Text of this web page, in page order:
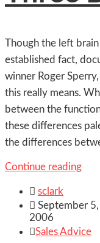
Though the left
established fact,
winner Roger
this really means.
between the
these differences
the differences
Continue reading
 sclark
 September 5,
2006
Sales Advice